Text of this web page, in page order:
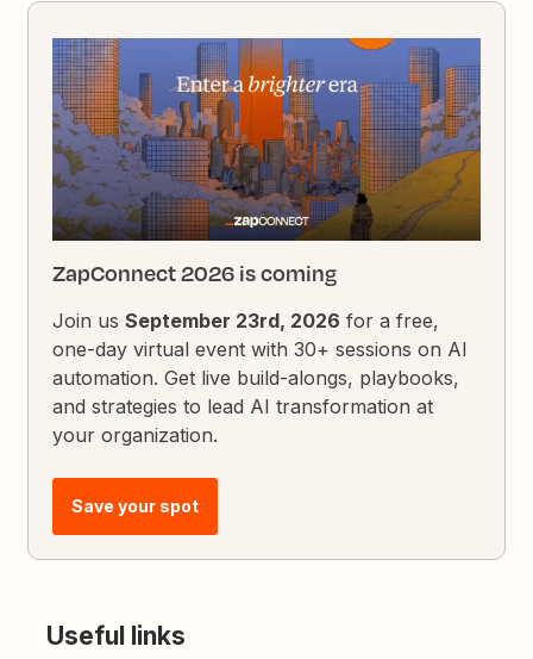
ZapConnect 2026 is coming
Join usSeptember 23rd, 2026 for a free,
one-day virtual event with 30+ sessions on AI
automation. Get live build-alongs, playbooks,
and strategies to lead AI transformation at
your organization.
Save your spot
Useful links